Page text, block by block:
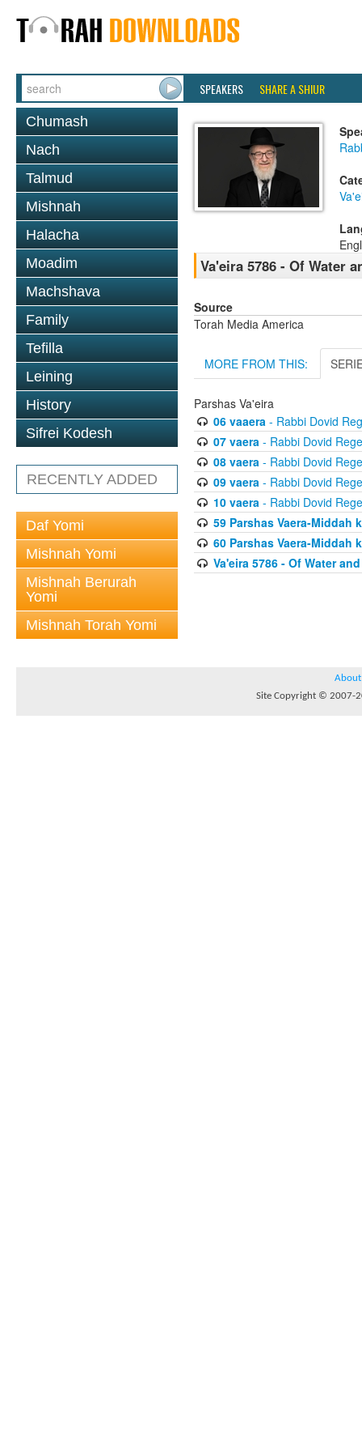
SPEAKERS SHARE A SHIUR
Chumash
Nach
Talmud
Mishnah
Halacha
Moadim
Machshava
Family
Tefilla
Leining
History
Sifrei Kodesh
RECENTLY ADDED
Daf Yomi
Mishnah Yomi
Mishnah Berurah
Yomi
Mishnah Torah Yomi
Va'eira 5786 - Of Water
Source
Torah Media America
MORE FROM THIS:
Parshas Va'eira
06 vaaera- Rabbi Dovid
07 vaera- Rabbi Dovid
08 vaera- Rabbi Dovid
09 vaera- Rabbi Dovid
10 vaera- Rabbi Dovid
59 Parshas Vaera-Middah
60 Parshas Vaera-Middah
Va'eira 5786 - Of Water
About
Site Copyright © 2007-